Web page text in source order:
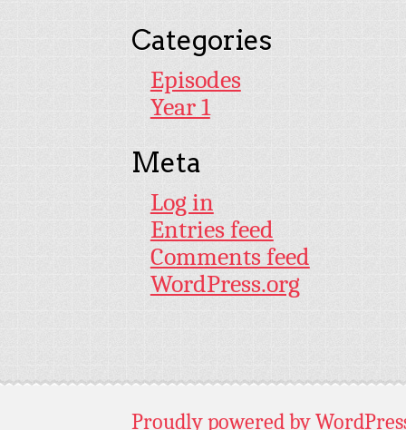
Categories
Episodes
Year 1
Meta
Log in
Entries feed
Comments feed
WordPress.org
Proudly powered by